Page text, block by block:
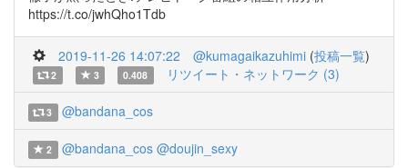
https://t.co/jwhQho1Tdb
2019-11-26 14:07:22 @kumagaikazuhimi (投稿一覧)
2 3 0.408 リツイート・ネットワーク (3)
3 @bandana_cos
2 @bandana_cos @doujin_sexy